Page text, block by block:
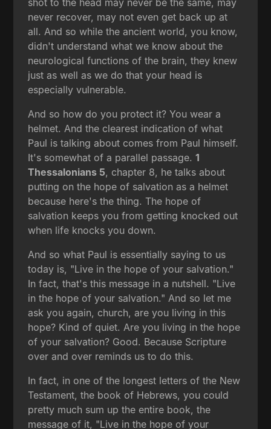
never recover, may not even get back up at
all. And so while the ancient world, you know,
didn't understand what we know about the
neurological functions of the brain, they knew
just as well as we do that your head is
especially vulnerable.
And so how do you protect it? You wear a
helmet. And the clearest indication of what
Paul is talking about comes from Paul himself.
It's somewhat of a parallel passage.1
Thessalonians 5, chapter 8, he talks about
putting on the hope of salvation as a helmet
because here's the thing. The hope of
salvation keeps you from getting knocked out
when life knocks you down.
And so what Paul is essentially saying to us
today is, "Live in the hope of your salvation."
In fact, that's this message in a nutshell. "Live
in the hope of your salvation." And so let me
ask you again, church, are you living in this
hope? Kind of quiet. Are you living in the hope
of your salvation? Good. Because Scripture
over and over reminds us to do this.
In fact, in one of the longest letters of the New
Testament, the book of Hebrews, you could
pretty much sum up the entire book, the
message of it, "Live in the hope of your